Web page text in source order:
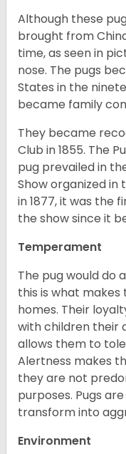
Although these
brought from
time, as seen in
nose. The pugs
States in the
became family
They became
Club in 1855. The
pug prevailed in
Show organized in
in 1877, it was the
the show since it
Temperament
The pug would do
this is what
homes. Their
with children their
allows them to
Alertness makes
they are not
purposes. Pugs
transform into
Environment